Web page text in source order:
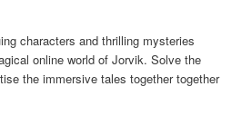
characters and thrilling mysteries
online world of Jorvik. Solve the
the immersive tales together together